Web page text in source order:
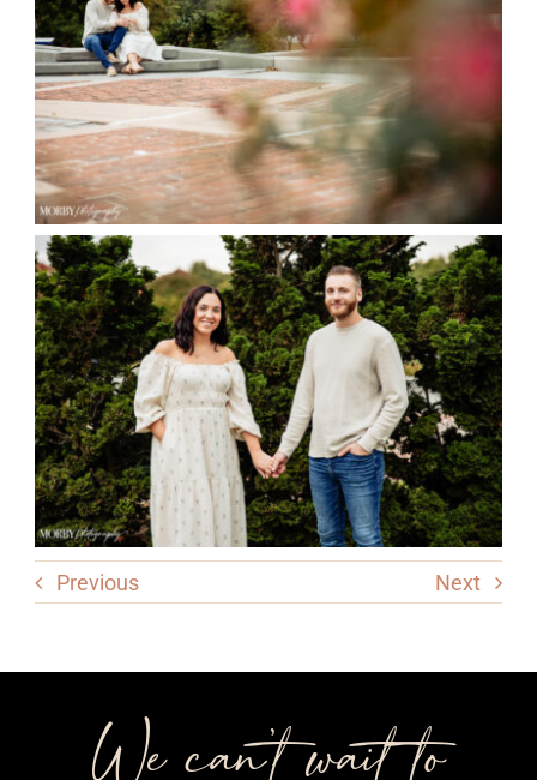
Previous Next
We can’t wait to